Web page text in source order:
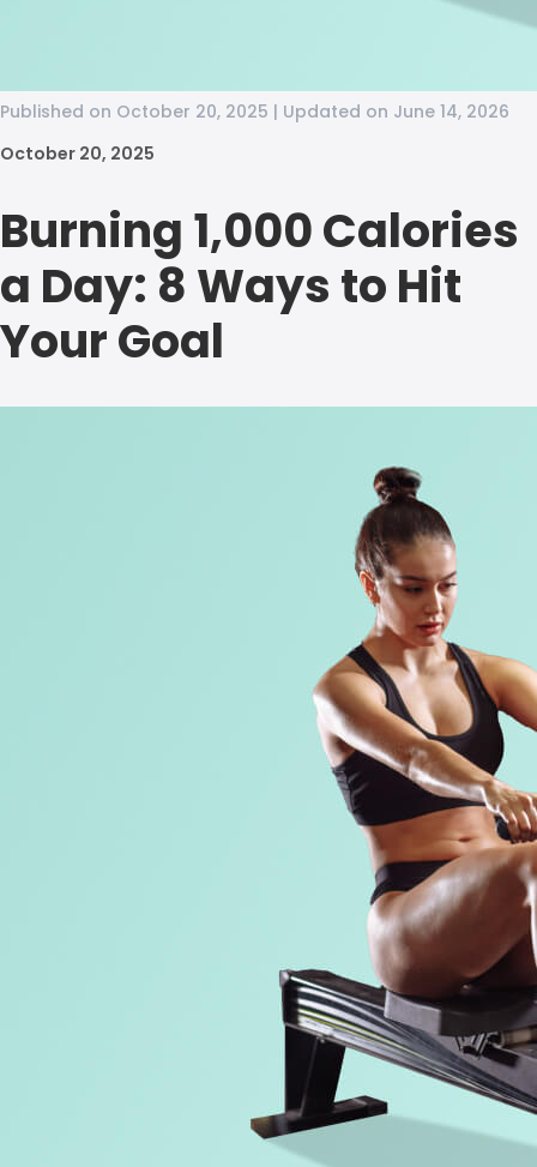
Published on October 20, 2025 | Updated on June 14, 2026
October 20, 2025
Burning 1,000 Calories
a Day: 8 Ways to Hit
Your Goal